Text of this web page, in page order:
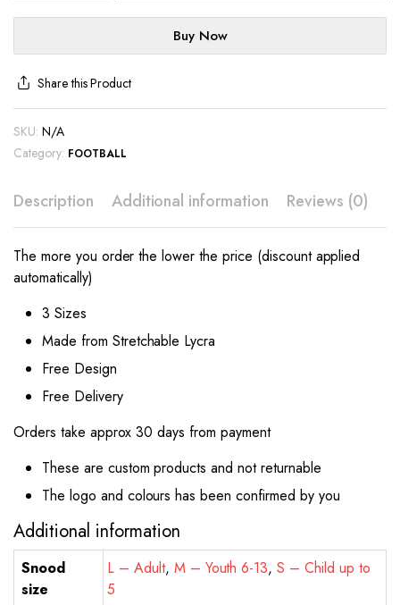
Buy Now
Share this Product
SKU: N/A
Category: FOOTBALL
Description Additional information Reviews (0)
The more you order the lower the price (discount applied
automatically)
3 Sizes
Made from Stretchable Lycra
Free Design
Free Delivery
Orders take approx 30 days from payment
These are custom products and not returnable
The logo and colours has been confirmed by you
Additional information
Snood
size
L – Adult, M – Youth 6-13,S – Child up to
5